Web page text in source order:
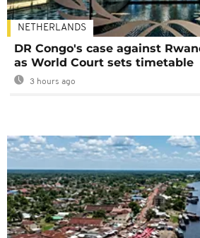
NETHERLANDS
DR Congo's case against
as World Court sets timetable
3 hours ago